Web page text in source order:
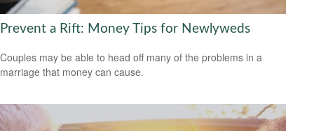
Prevent a Rift: Money Tips for Newlyweds
Couples may be able to head off many of the problems in a
marriage that money can cause.